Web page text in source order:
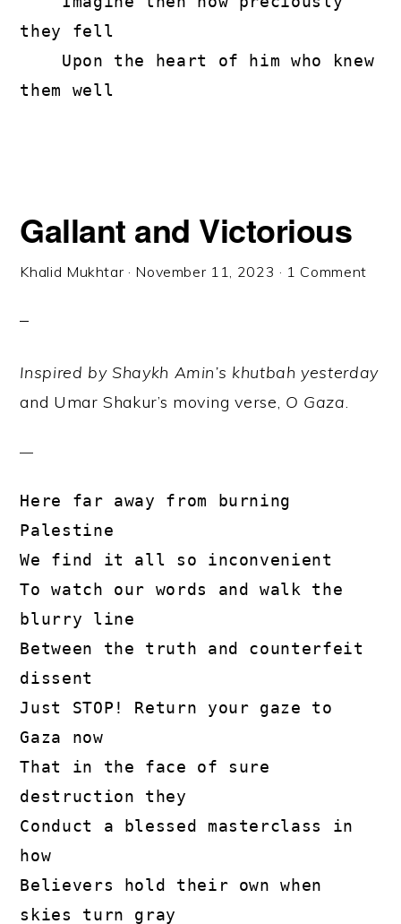
they fell
Gallant and Victorious
Khalid Mukhtar · November 11, 2023 · 1 Comment
Inspired by Shaykh Amin’s khutbah yesterday
and Umar Shakur’s moving verse, O Gaza.
Here far away from burning
Palestine
We find it all so inconvenient
To watch our words and walk the
blurry line
Between the truth and counterfeit
dissent
Just STOP! Return your gaze to
Gaza now
That in the face of sure
destruction they
Conduct a blessed masterclass in
how
Believers hold their own when
skies turn gray